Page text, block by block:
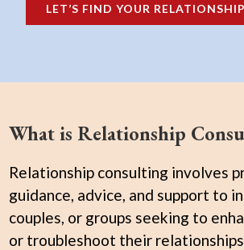
LET’S FIND YOUR
What is Relationship
Relationship consulting involves
guidance, advice, and support to
couples, or groups seeking to
or troubleshoot their